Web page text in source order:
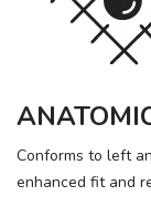
Conforms to left
enhanced fit and